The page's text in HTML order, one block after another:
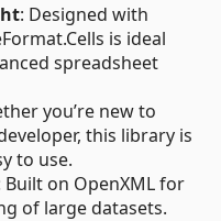
: Designed with
is ideal
spreadsheet
you’re new to
this library is
to use.
Built on OpenXML for
of large datasets.